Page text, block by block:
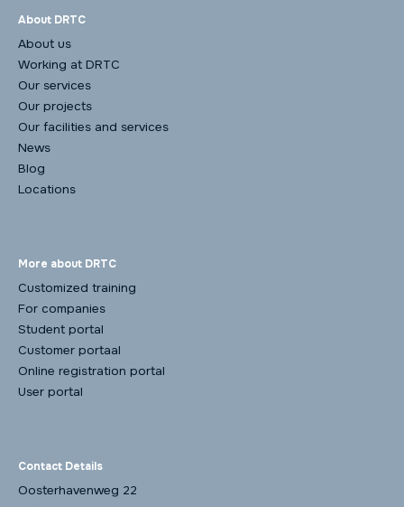
About DRTC
About us
Working at DRTC
Our services
Our projects
Our facilities and services
News
Blog
Locations
More about DRTC
Customized training
For companies
Student portal
Customer portaal
Online registration portal
User portal
Contact Details
Oosterhavenweg 22